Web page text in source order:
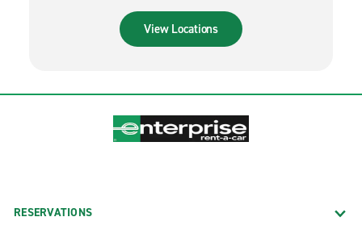
View Locations
RESERVATIONS